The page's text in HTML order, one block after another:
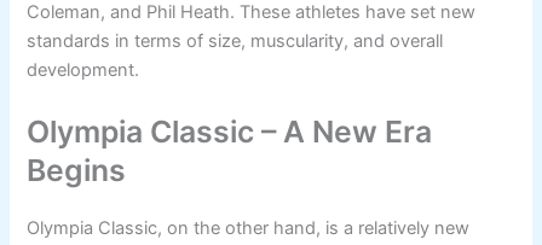
Coleman, and Phil Heath. These athletes have set new
standards in terms of size, muscularity, and overall
development.
Olympia Classic – A New Era
Begins
Olympia Classic, on the other hand, is a relatively new